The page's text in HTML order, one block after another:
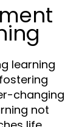
learning
changing
not